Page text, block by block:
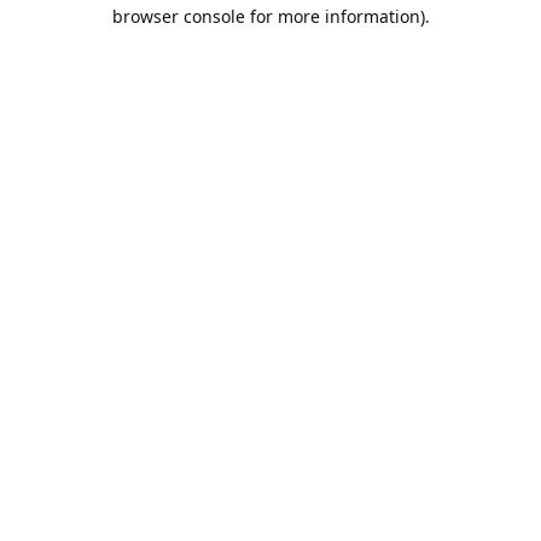
browser console for more information).